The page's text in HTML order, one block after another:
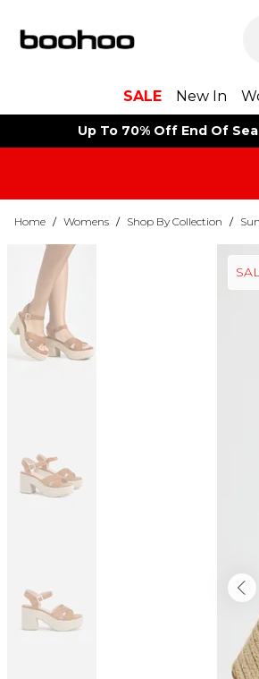
SALE New In
Up To 70% Off End Of
Home / Womens / Shop By Collection /